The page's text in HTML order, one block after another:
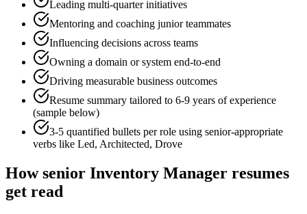
Leading multi-quarter initiatives
Mentoring and coaching junior teammates
Influencing decisions across teams
Owning a domain or system end-to-end
Driving measurable business outcomes
Resume summary tailored to 6-9 years of experience
(sample below)
3-5 quantified bullets per role using senior-appropriate
verbs like Led, Architected, Drove
Howsenior Inventory Manager resumes
get read